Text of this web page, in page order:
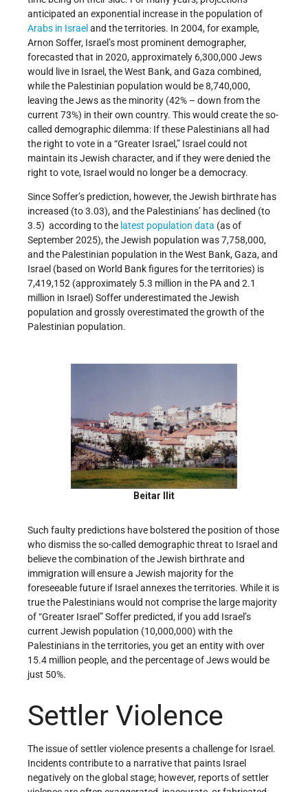
anticipated an exponential increase in the population of
Arabs in Israel and the territories. In 2004, for example,
Arnon Soffer, Israel’s most prominent demographer,
forecasted that in 2020, approximately 6,300,000 Jews
would live in Israel, the West Bank, and Gaza combined,
while the Palestinian population would be 8,740,000,
leaving the Jews as the minority (42% – down from the
current 73%) in their own country. This would create the so-
called demographic dilemma: If these Palestinians all had
the right to vote in a “Greater Israel,” Israel could not
maintain its Jewish character, and if they were denied the
right to vote, Israel would no longer be a democracy.
Since Soffer’s prediction, however, the Jewish birthrate has
increased (to 3.03), and the Palestinians’ has declined (to
3.5) according to the latest population data (as of
September 2025), the Jewish population was 7,758,000,
and the Palestinian population in the West Bank, Gaza, and
Israel (based on World Bank figures for the territories) is
7,419,152 (approximately 5.3 million in the PA and 2.1
million in Israel) Soffer underestimated the Jewish
population and grossly overestimated the growth of the
Palestinian population.
Beitar Ilit
Such faulty predictions have bolstered the position of those
who dismiss the so-called demographic threat to Israel and
believe the combination of the Jewish birthrate and
immigration will ensure a Jewish majority for the
foreseeable future if Israel annexes the territories. While it is
true the Palestinians would not comprise the large majority
of “Greater Israel” Soffer predicted, if you add Israel’s
current Jewish population (10,000,000) with the
Palestinians in the territories, you get an entity with over
15.4 million people, and the percentage of Jews would be
just 50%.
Settler Violence
The issue of settler violence presents a challenge for Israel.
Incidents contribute to a narrative that paints Israel
negatively on the global stage; however, reports of settler